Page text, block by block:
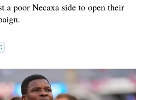
a poor Necaxa side to open their